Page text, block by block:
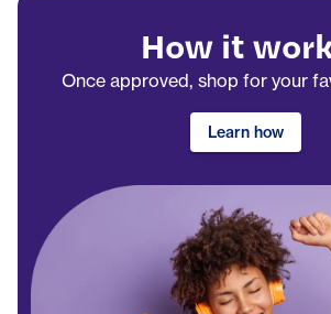
How it
Once approved, shop for your
Learn how